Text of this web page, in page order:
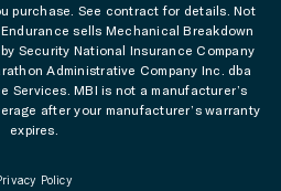
purchase. See contract for details. Not
sells Mechanical Breakdown
Security National Insurance Company
Administrative Company Inc. dba
Services. MBI is not a manufacturer’s
after your manufacturer’s warranty
expires.
Policy